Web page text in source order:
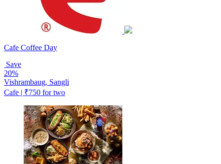
Cafe Coffee Day
Save
20%
Vishrambaug, Sangli
Cafe | ₹750 for two